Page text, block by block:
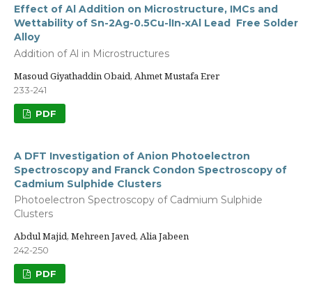
Effect of Al Addition on Microstructure, IMCs and
Wettability of Sn-2Ag-0.5Cu-lIn-xAl Lead Free Solder
Alloy
Addition of Al in Microstructures
Masoud Giyathaddin Obaid, Ahmet Mustafa Erer
233-241
PDF
A DFT Investigation of Anion Photoelectron
Spectroscopy and Franck Condon Spectroscopy of
Cadmium Sulphide Clusters
Photoelectron Spectroscopy of Cadmium Sulphide
Clusters
Abdul Majid, Mehreen Javed, Alia Jabeen
242-250
PDF